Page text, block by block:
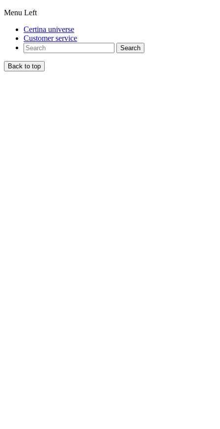
Menu Left
Certina universe
Customer service
Search
Back to top